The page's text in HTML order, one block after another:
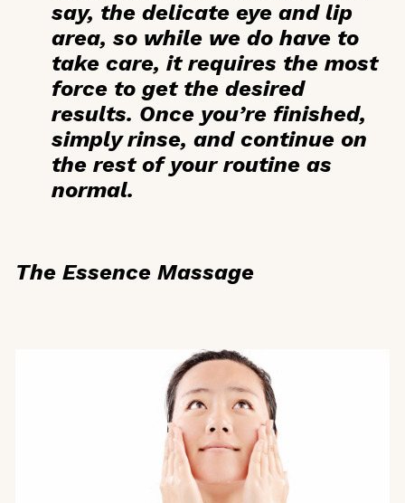
say, the delicate eye and lip
area, so while we do have to
take care, it requires the most
force to get the desired
results. Once you’re finished,
simply rinse, and continue on
the rest of your routine as
normal.
The Essence Massage